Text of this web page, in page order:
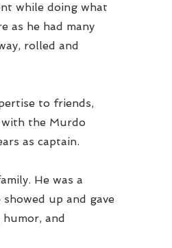
while doing what
as he had many
rolled and
to friends,
with the Murdo
as captain.
He was a
up and gave
and